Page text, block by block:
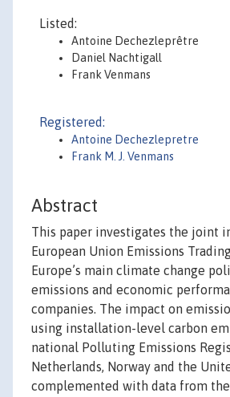
Listed:
Antoine Dechezleprêtre
Daniel Nachtigall
Frank Venmans
Registered:
Antoine Dechezlepretre
Frank M. J. Venmans
Abstract
This paper investigates the joint
European Union Emissions
Europe’s main climate change
emissions and economic
companies. The impact on
using installation-level carbon
national Polluting Emissions
Netherlands, Norway and the
complemented with data from the